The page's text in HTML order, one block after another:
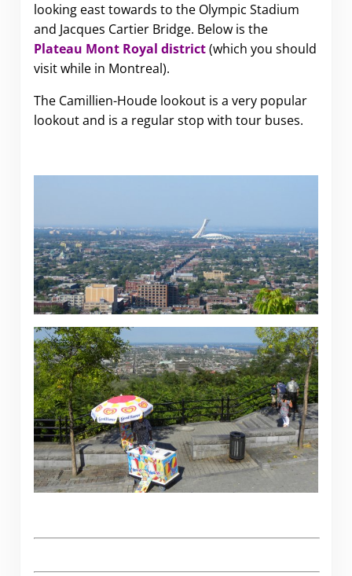
looking east towards to the Olympic Stadium
and Jacques Cartier Bridge. Below is the
Plateau Mont Royal district(which you should
visit while in Montreal).
The Camillien-Houde lookout is a very popular
lookout and is a regular stop with tour buses.